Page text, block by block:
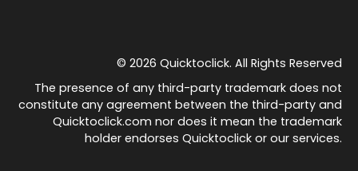
© 2026 Quicktoclick. All Rights Reserved
The presence of any third-party trademark does not
constitute any agreement between the third-party and
Quicktoclick.com nor does it mean the trademark
holder endorses Quicktoclick or our services.